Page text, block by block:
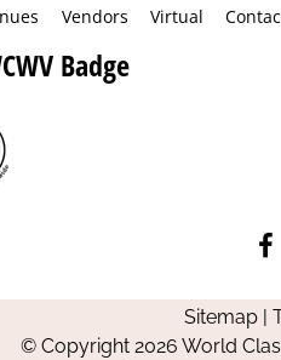
Vendors Virtual
Badge
Sitemap|
© Copyright 2026 World